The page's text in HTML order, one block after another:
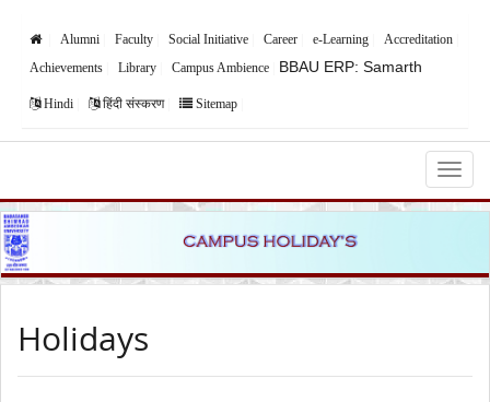
Alumni Faculty Social Initiative Career e-Learning
Accreditation
Achievements
Library Campus Ambience BBAU ERP: Samarth
Hindi हिंदी संस्करण Sitemap
Holidays